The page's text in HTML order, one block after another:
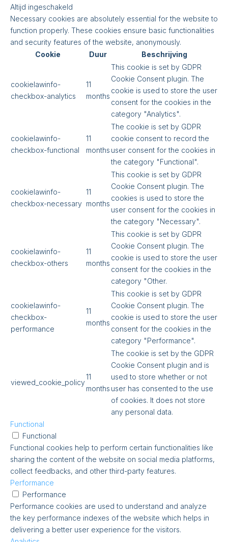
Altijd ingeschakeld
Necessary cookies are absolutely essential for the website to
function properly. These cookies ensure basic functionalities
and security features of the website, anonymously.
Cookie
Duur Beschrijving
cookielawinfo-
checkbox-analytics
11
months
This cookie is set by GDPR
Cookie Consent plugin. The
cookie is used to store the user
consent for the cookies in the
category "Analytics".
cookielawinfo-
checkbox-functional
11
months
The cookie is set by GDPR
cookie consent to record the
user consent for the cookies in
the category "Functional".
cookielawinfo-
checkbox-necessary
11
months
This cookie is set by GDPR
Cookie Consent plugin. The
cookies is used to store the
user consent for the cookies in
the category "Necessary".
cookielawinfo-
checkbox-others
11
months
This cookie is set by GDPR
Cookie Consent plugin. The
cookie is used to store the user
consent for the cookies in the
category "Other.
cookielawinfo-
checkbox-
performance
11
months
This cookie is set by GDPR
Cookie Consent plugin. The
cookie is used to store the user
consent for the cookies in the
category "Performance".
viewed_cookie_policy
11
months
The cookie is set by the GDPR
Cookie Consent plugin and is
used to store whether or not
user has consented to the use
of cookies. It does not store
any personal data.
Functional
Functional
Functional cookies help to perform certain functionalities like
sharing the content of the website on social media platforms,
collect feedbacks, and other third-party features.
Performance
Performance
Performance cookies are used to understand and analyze
the key performance indexes of the website which helps in
delivering a better user experience for the visitors.